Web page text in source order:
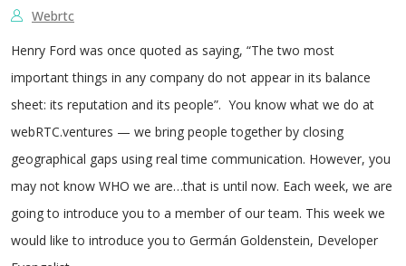
Webrtc
Henry Ford was once quoted as saying, “The two most
important things in any company do not appear in its balance
sheet: its reputation and its people”. You know what we do at
webRTC.ventures — we bring people together by closing
geographical gaps using real time communication. However, you
may not know WHO we are…that is until now. Each week, we are
going to introduce you to a member of our team. This week we
would like to introduce you to Germán Goldenstein, Developer